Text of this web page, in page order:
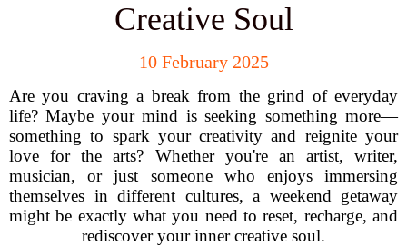
Creative Soul
10 February 2025
Are you craving a break from the grind of everyday
life? Maybe your mind is seeking something more—
something to spark your creativity and reignite your
love for the arts? Whether you're an artist, writer,
musician, or just someone who enjoys immersing
themselves in different cultures, a weekend getaway
might be exactly what you need to reset, recharge, and
rediscover your inner creative soul.